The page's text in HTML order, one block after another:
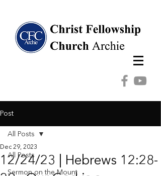
Post
All Posts
Sermon on the Mount
All Posts
12/24/23 | Hebrews 12:28-
Dec 29, 2023